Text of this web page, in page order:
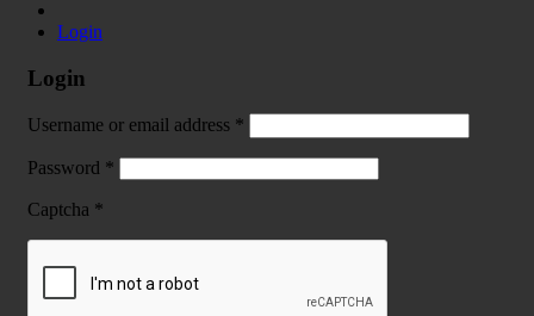
Login
Login
Username or email address *
Password *
Captcha *